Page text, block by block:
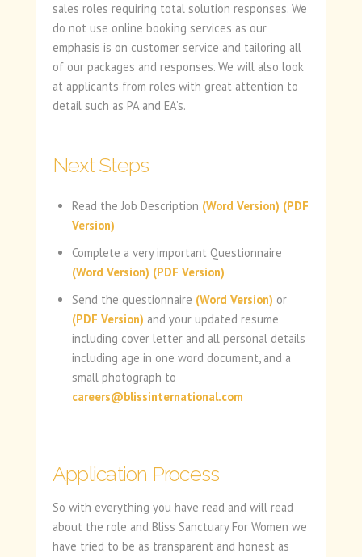
sales roles requiring total solution responses. We
do not use online booking services as our
emphasis is on customer service and tailoring all
of our packages and responses. We will also look
at applicants from roles with great attention to
detail such as PA and EA’s.
Next Steps
Read the Job Description (Word Version) (PDF
Version)
Complete a very important Questionnaire
(Word Version) (PDF Version)
Send the questionnaire (Word Version) or
(PDF Version) and your updated resume
including cover letter and all personal details
including age in one word document, and a
small photograph to
careers@blissinternational.com
Application Process
So with everything you have read and will read
about the role and Bliss Sanctuary For Women we
have tried to be as transparent and honest as